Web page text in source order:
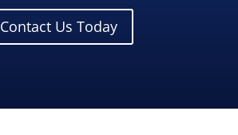
Contact Us Today